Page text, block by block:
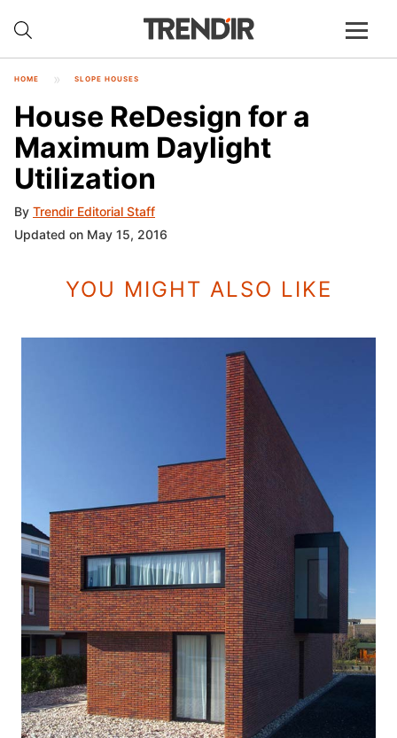
HOME SLOPE HOUSES
House ReDesign for a
Maximum Daylight
Utilization
By Trendir Editorial Staff
Updated on May 15, 2016
YOU MIGHT ALSO LIKE